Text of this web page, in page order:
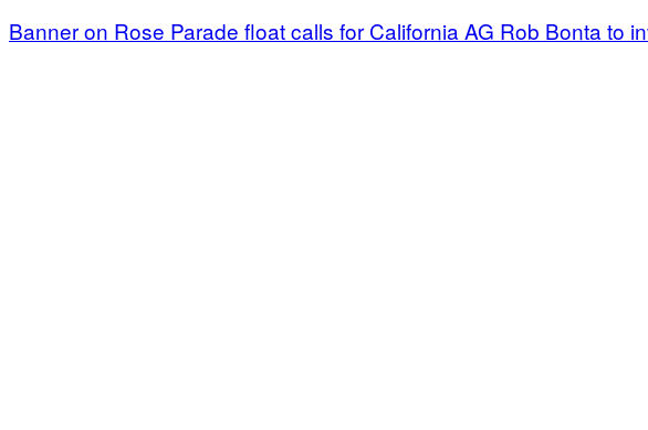
Banner on Rose Parade float calls for California AG Rob Bonta to